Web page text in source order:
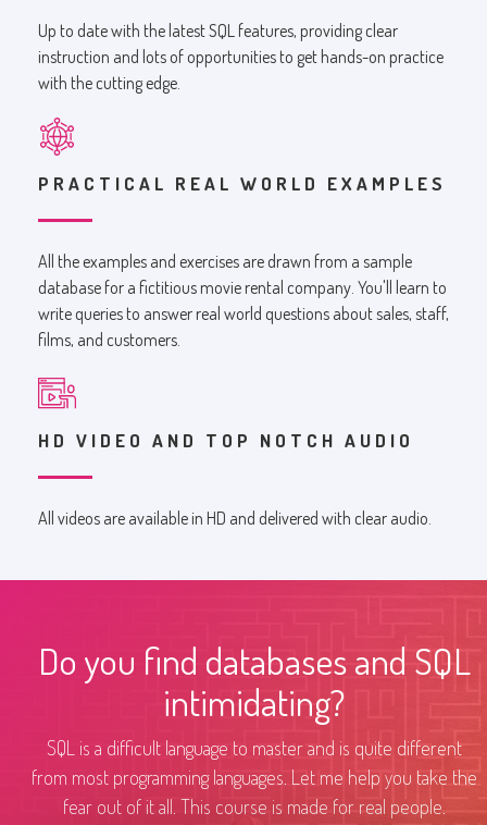
Up to date with the latest SQL features, providing clear
instruction and lots of opportunities to get hands-on practice
with the cutting edge.
PRACTICAL REAL WORLD EXAMPLES
All the examples and exercises are drawn from a sample
database for a fictitious movie rental company. You'll learn to
write queries to answer real world questions about sales, staff,
films, and customers.
HD VIDEO AND TOP NOTCH AUDIO
All videos are available in HD and delivered with clear audio.
Do you find databases and SQL
intimidating?
SQL is a difficult language to master and is quite different
from most programming languages. Let me help you take the
fear out of it all. This course is made for real people.